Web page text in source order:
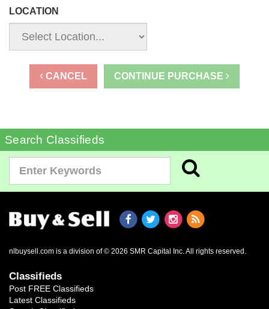
LOCATION
CANCEL CONTINUE PURCHASE
Search Classifieds
nlbuysell.com is a division of © 2026 SMR Capital Inc. All rights reserved.
Classifieds
Post FREE Classifieds
Latest Classifieds